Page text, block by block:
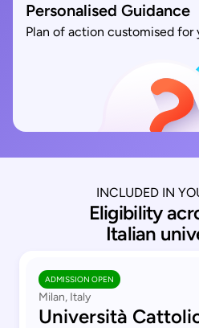
Personalised Guidance
Plan of action customised for
INCLUDED IN
Eligibility
Italian
ADMISSION OPEN
Milan, Italy
Università